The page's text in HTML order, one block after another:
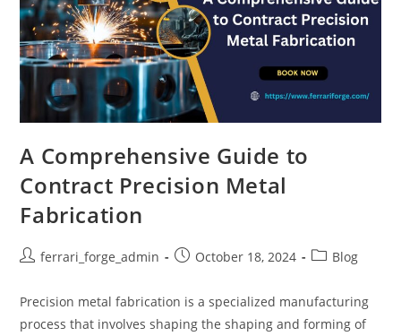
A Comprehensive Guide to
Contract Precision Metal
Fabrication
Postferrari_forge_admin
PostOctober 18, 2024
PostBlog
Precision metal fabrication is a specialized manufacturing
process that involves shaping the shaping and forming of